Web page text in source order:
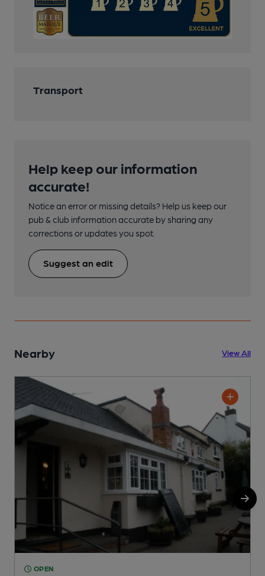
Transport
Help keep our information
accurate!
Notice an error or missing details? Help us keep our
pub & club information accurate by sharing any
corrections or updates you spot.
Suggest an edit
Nearby View All
OPEN